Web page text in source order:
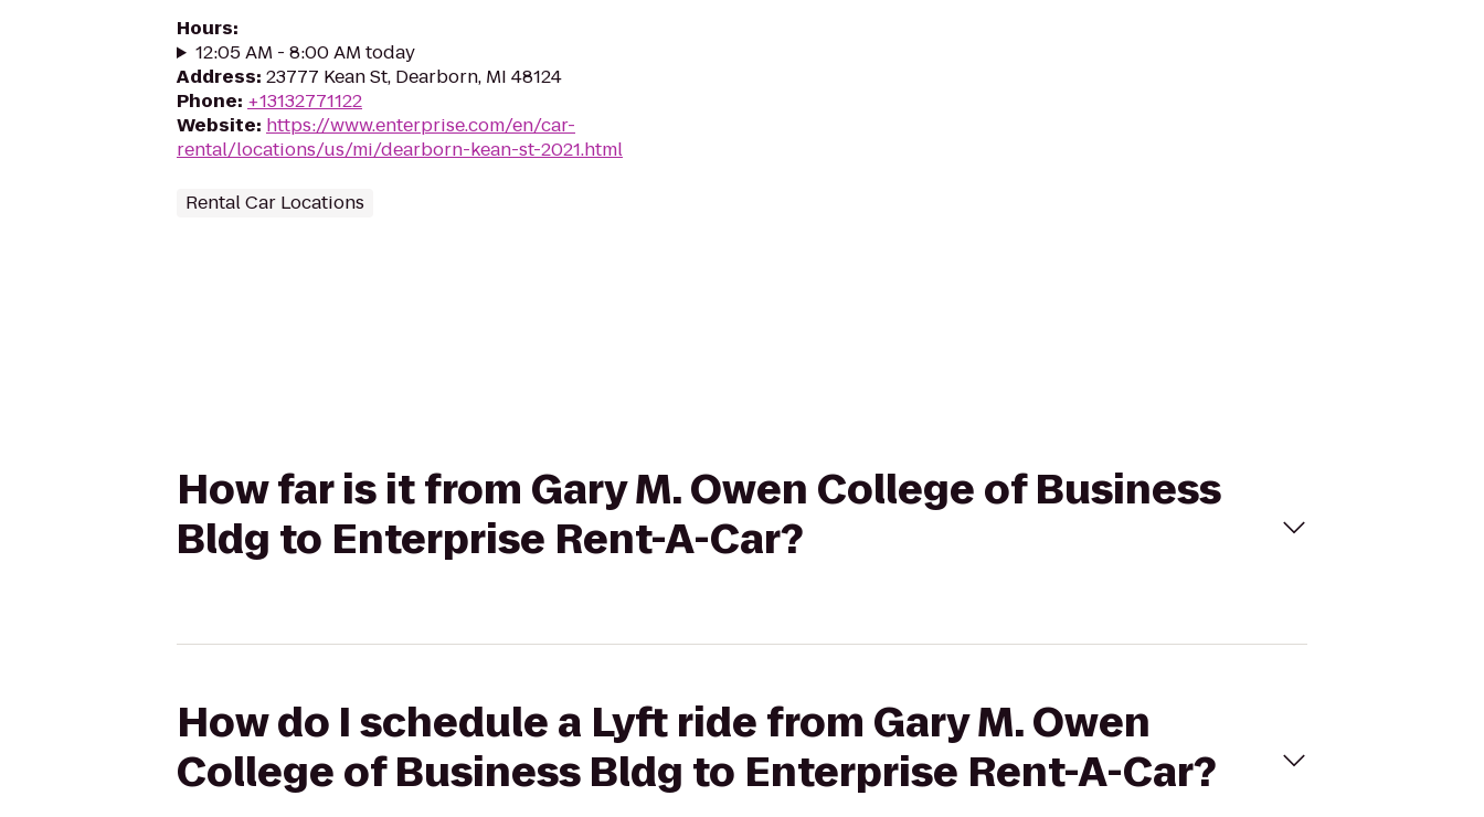
Hours:
12:05 AM - 8:00 AM today
Address: 23777 Kean St, Dearborn, MI 48124
Phone: +13132771122
Website: https://www.enterprise.com/en/car-
rental/locations/us/mi/dearborn-kean-st-2021.html
Rental Car Locations
How far is it from Gary M. Owen College of Business
Bldg to Enterprise Rent-A-Car?
How do I schedule a Lyft ride from Gary M. Owen
College of Business Bldg to Enterprise Rent-A-Car?